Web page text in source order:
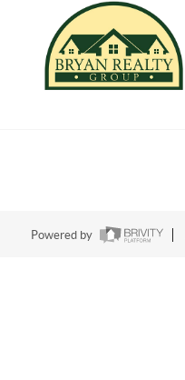
Powered by